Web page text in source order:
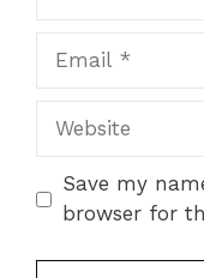
Website
Save my
browser for